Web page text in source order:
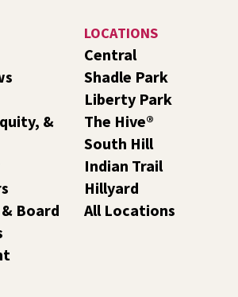
&
Board
LOCATIONS
Central
Shadle Park
Liberty Park
The Hive®
South Hill
Indian Trail
Hillyard
All Locations